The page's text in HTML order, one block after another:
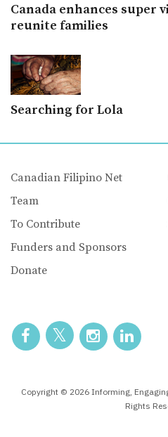
Canada enhances super
reunite families
Searching for Lola
Canadian Filipino Net
Team
To Contribute
Funders and Sponsors
Donate
Copyright © 2026 Informing,
Rights